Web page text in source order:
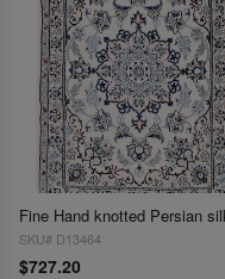
SKU# D13464
$727.20